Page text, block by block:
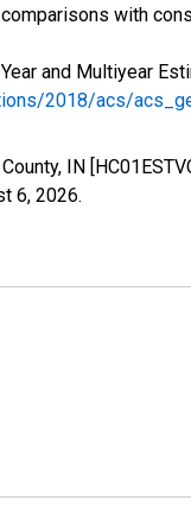
with
and Multiyear
2018/acs/
IN
6, 2026.